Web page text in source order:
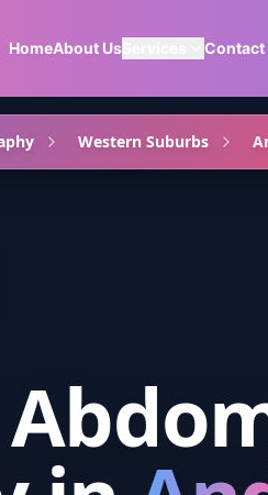
HomeAbout UsServices Contact
Western Suburbs